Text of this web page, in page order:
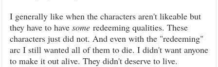
I generally like when the characters aren't likeable but
they have to have some redeeming qualities. These
characters just did not. And even with the "redeeming"
arc I still wanted all of them to die. I didn't want anyone
to make it out alive. They didn't deserve to live.